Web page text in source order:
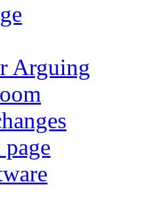
Arguing